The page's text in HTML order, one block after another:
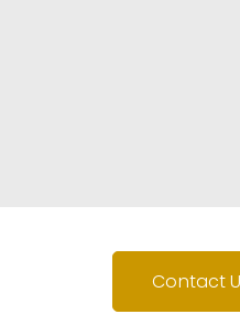
Contact